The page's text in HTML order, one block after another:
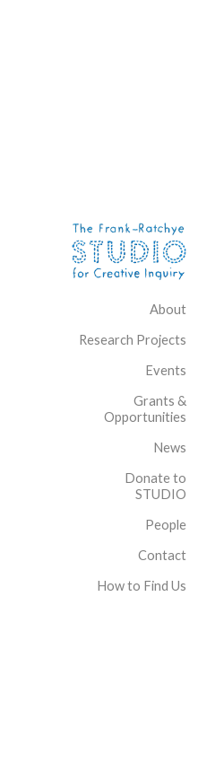
About
Research Projects
Events
Grants &
Opportunities
News
Donate to
STUDIO
People
Contact
How to Find Us